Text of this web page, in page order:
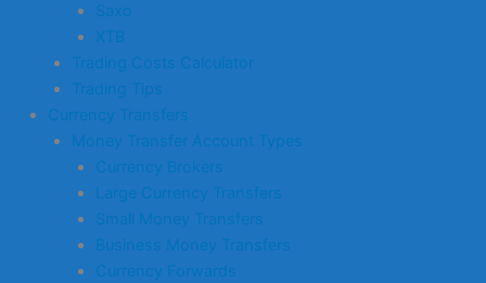
Saxo
XTB
Trading Costs Calculator
Trading Tips
Currency Transfers
Money Transfer Account Types
Currency Brokers
Large Currency Transfers
Small Money Transfers
Business Money Transfers
Currency Forwards